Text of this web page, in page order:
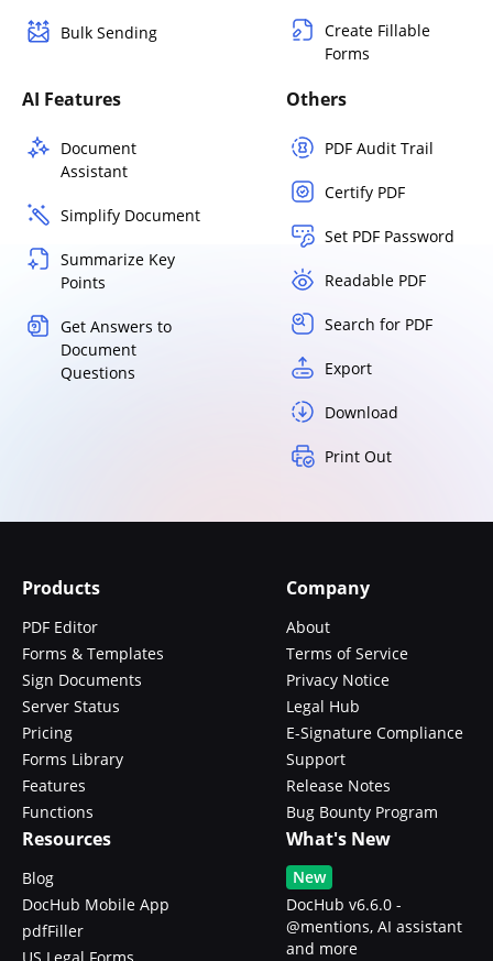
Bulk Sending
Create Fillable
Forms
AI Features
Document
Assistant
Simplify Document
Summarize Key
Points
Get Answers to
Document
Questions
Others
PDF Audit Trail
Certify PDF
Set PDF Password
Readable PDF
Search for PDF
Export
Download
Print Out
Products
PDF Editor
Forms & Templates
Sign Documents
Server Status
Pricing
Forms Library
Features
Functions
Company
About
Terms of Service
Privacy Notice
Legal Hub
E-Signature Compliance
Support
Release Notes
Bug Bounty Program
Resources
Blog
DocHub Mobile App
pdfFiller
What's New
New
DocHub v6.6.0 -
@mentions, AI assistant
and more